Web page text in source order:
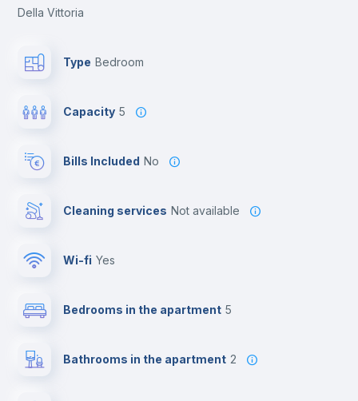
Della Vittoria
Type Bedroom
Capacity 5
Bills Included No
Cleaning services Not available
Wi-fi yes
Bedrooms in the apartment 5
Bathrooms in the apartment 2